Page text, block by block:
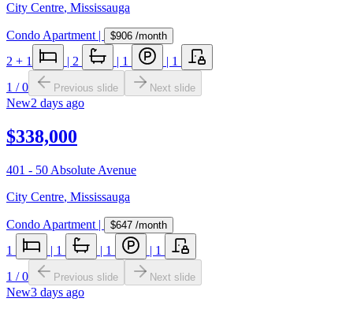
City Centre, Mississauga
Condo Apartment | $906 /month
2 + 1 | 2 | 1 | 1
1 /0 Previous slide Next slide
New2 days ago
$338,000
401 - 50 Absolute Avenue
City Centre, Mississauga
Condo Apartment | $647 /month
1 | 1 | 1 | 1
1 /0 Previous slide Next slide
New3 days ago